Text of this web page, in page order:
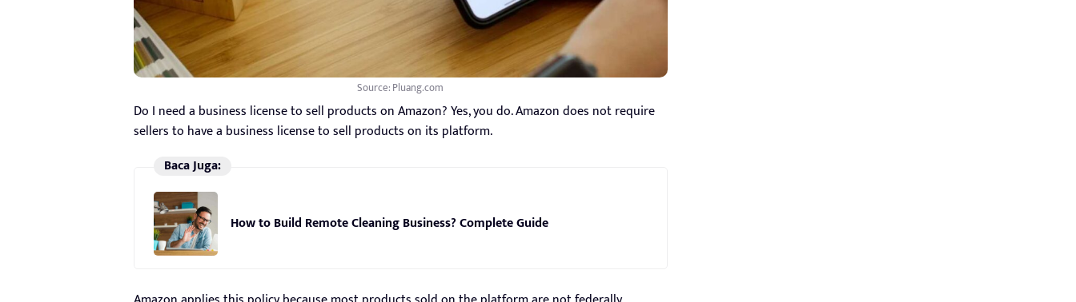
Source: Pluang.com
Do I need a business license to sell products on Amazon? Yes, you do. Amazon does not require
sellers to have a business license to sell products on its platform.
Baca Juga:
How to Build Remote Cleaning Business? Complete Guide